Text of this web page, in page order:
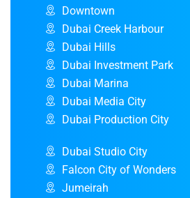
Downtown
Dubai Creek Harbour
Dubai Hills
Dubai Investment Park
Dubai Marina
Dubai Media City
Dubai Production City
Dubai Studio City
Falcon City of Wonders
Jumeirah